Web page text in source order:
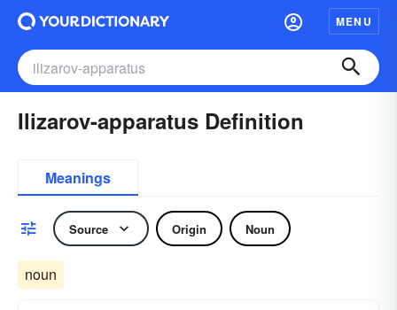
MENU
Ilizarov-apparatus Definition
Meanings
Source Origin Noun
noun